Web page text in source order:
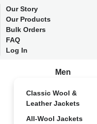
Our Story
Our Products
Bulk Orders
FAQ
Log In
Men
Classic Wool &
Leather Jackets
All-Wool Jackets